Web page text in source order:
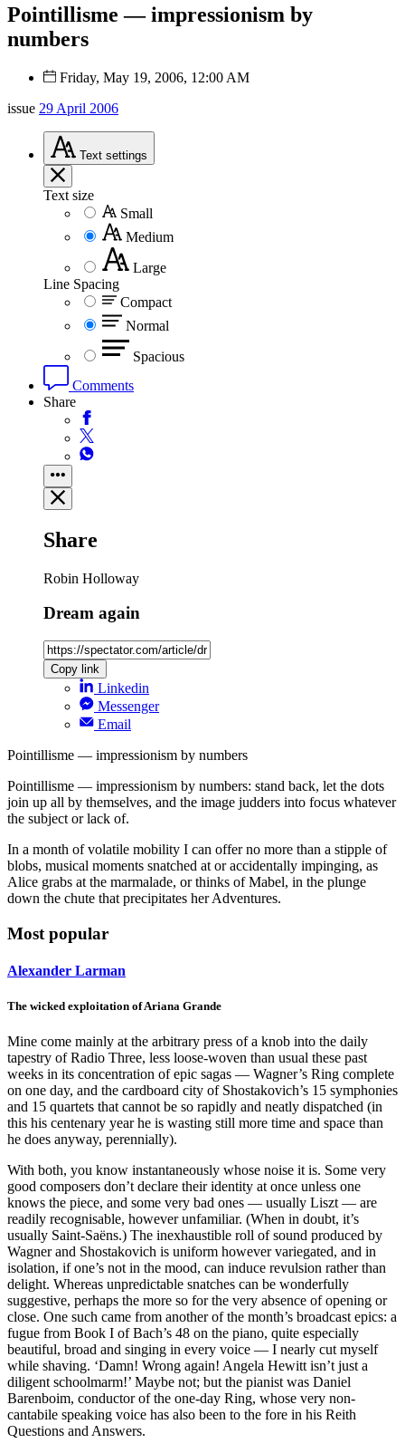
Pointillisme — impressionism by
numbers
Friday, May 19, 2006, 12:00 AM
issue 29 April 2006
Text settings
Text size
Small
Medium
Large
Line Spacing
Compact
Normal
Spacious
Comments
Share
Share
Robin Holloway
Dream again
Copy link
Linkedin
Messenger
Email
Pointillisme — impressionism by numbers
Pointillisme — impressionism by numbers: stand back, let the dots
join up all by themselves, and the image judders into focus whatever
the subject or lack of.
In a month of volatile mobility I can offer no more than a stipple of
blobs, musical moments snatched at or accidentally impinging, as
Alice grabs at the marmalade, or thinks of Mabel, in the plunge
down the chute that precipitates her Adventures.
Most popular
Alexander Larman
The wicked exploitation of Ariana Grande
Mine come mainly at the arbitrary press of a knob into the daily
tapestry of Radio Three, less loose-woven than usual these past
weeks in its concentration of epic sagas — Wagner’s Ring complete
on one day, and the cardboard city of Shostakovich’s 15 symphonies
and 15 quartets that cannot be so rapidly and neatly dispatched (in
this his centenary year he is wasting still more time and space than
he does anyway, perennially).
With both, you know instantaneously whose noise it is. Some very
good composers don’t declare their identity at once unless one
knows the piece, and some very bad ones — usually Liszt — are
readily recognisable, however unfamiliar. (When in doubt, it’s
usually Saint-Saëns.) The inexhaustible roll of sound produced by
Wagner and Shostakovich is uniform however variegated, and in
isolation, if one’s not in the mood, can induce revulsion rather than
delight. Whereas unpredictable snatches can be wonderfully
suggestive, perhaps the more so for the very absence of opening or
close. One such came from another of the month’s broadcast epics: a
fugue from Book I of Bach’s 48 on the piano, quite especially
beautiful, broad and singing in every voice — I nearly cut myself
while shaving. ‘Damn! Wrong again! Angela Hewitt isn’t just a
diligent schoolmarm!’ Maybe not; but the pianist was Daniel
Barenboim, conductor of the one-day Ring, whose very non-
cantabile speaking voice has also been to the fore in his Reith
Questions and Answers.